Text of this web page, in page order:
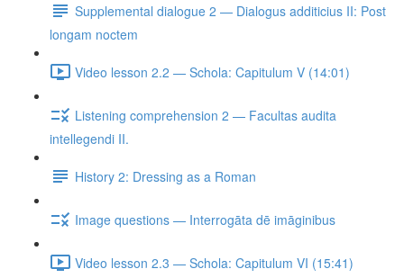
Supplemental dialogue 2 — Dialogus additicius II: Post
longam noctem
Video lesson 2.2 — Schola: Capitulum V (14:01)
Listening comprehension 2 — Facultas audita
intellegendi II.
History 2: Dressing as a Roman
Image questions — Interrogāta dē imāginibus
Video lesson 2.3 — Schola: Capitulum VI (15:41)